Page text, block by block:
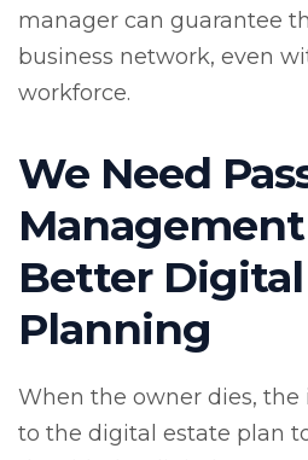
manager can guarantee
business network, even
workforce.
We Need
Better
Planning
When the owner dies,
to the digital estate plan